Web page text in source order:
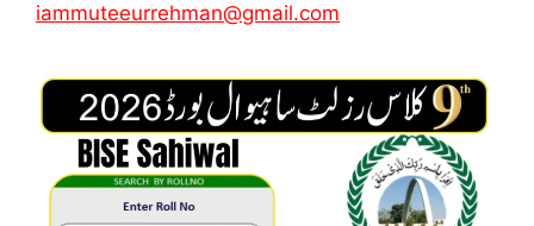
iammuteeurrehman@gmail.com